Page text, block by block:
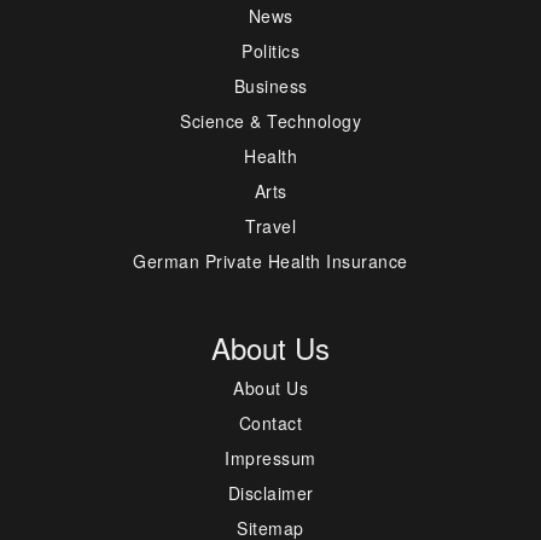
News
Politics
Business
Science & Technology
Health
Arts
Travel
German Private Health Insurance
About Us
About Us
Contact
Impressum
Disclaimer
Sitemap